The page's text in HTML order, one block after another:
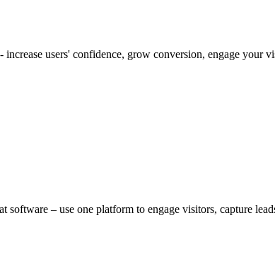
users' confidence, grow conversion, engage your
– use one platform to engage visitors, capture